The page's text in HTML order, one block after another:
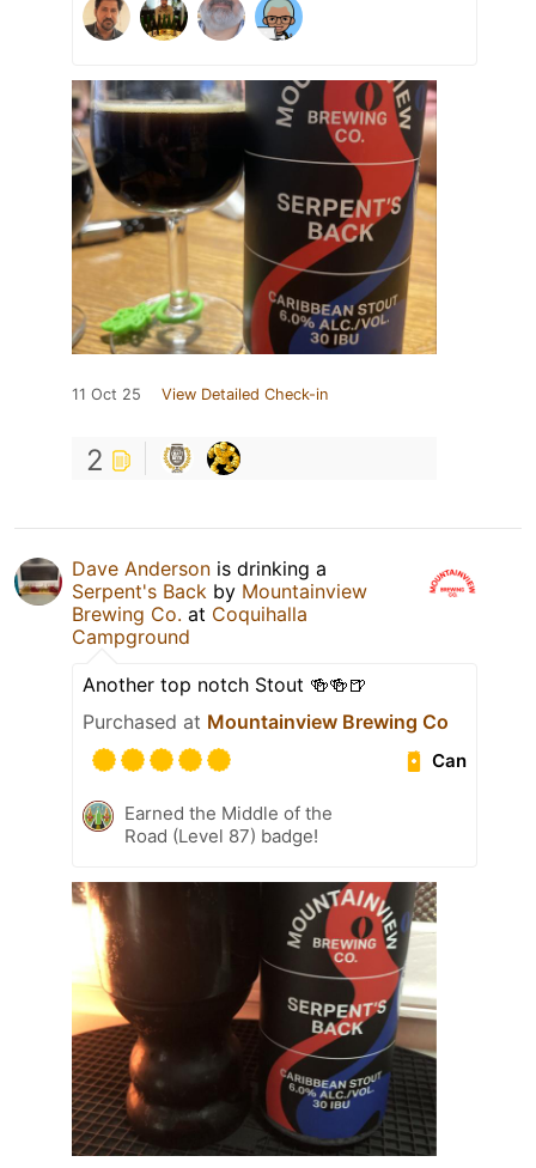
11 Oct 25 View Detailed Check-in
2
Dave Anderson is drinking a
Serpent's Back by Mountainview
Brewing Co. at Coquihalla
Campground
Another top notch Stout 🍻🍻🍺
Purchased at Mountainview Brewing Co
Can
Earned the Middle of the
Road (Level 87) badge!